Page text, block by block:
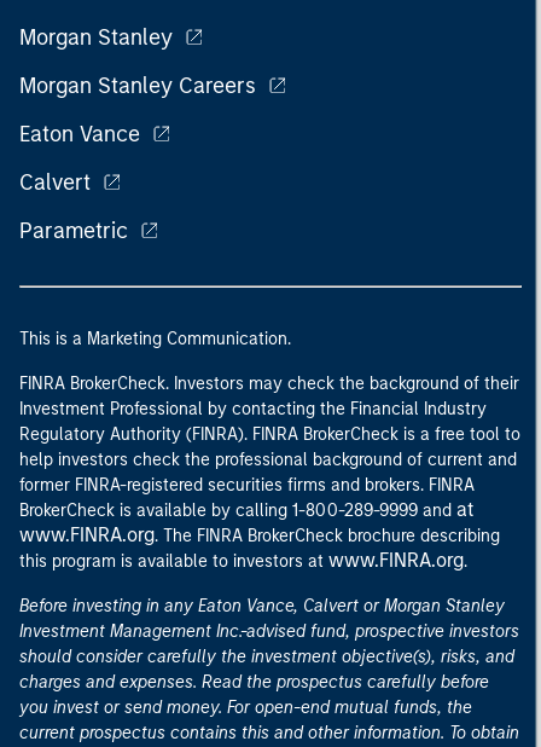
Morgan Stanley
Morgan Stanley Careers
Eaton Vance
Calvert
Parametric
This is a Marketing Communication.
FINRA BrokerCheck. Investors may check the background of their
Investment Professional by contacting the Financial Industry
Regulatory Authority (FINRA). FINRA BrokerCheck is a free tool to
help investors check the professional background of current and
former FINRA-registered securities firms and brokers. FINRA
BrokerCheck is available by calling 1-800-289-9999 and at
www.FINRA.org. The FINRA BrokerCheck brochure describing
this program is available to investors at www.FINRA.org.
Before investing in any Eaton Vance, Calvert or Morgan Stanley
Investment Management Inc.-advised fund, prospective investors
should consider carefully the investment objective(s), risks, and
charges and expenses. Read the prospectus carefully before
you invest or send money. For open-end mutual funds, the
current prospectus contains this and other information. To obtain